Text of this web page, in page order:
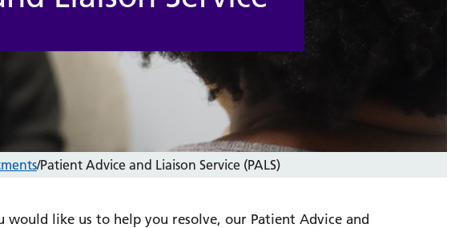
/Patient Advice and Liaison Service (PALS)
would like us to help you resolve, our Patient Advice and